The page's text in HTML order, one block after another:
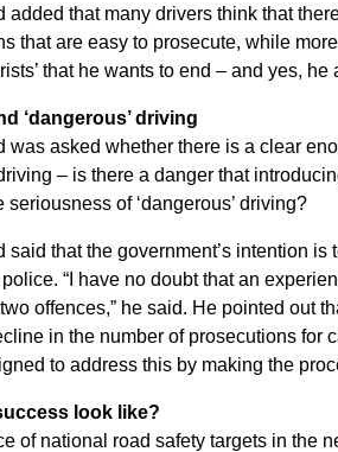
added that many drivers think that
that are easy to prosecute, while
that he wants to end – and yes,
‘dangerous’ driving
was asked whether there is a clear
– is there a danger that
seriousness of ‘dangerous’ driving?
said that the government’s intention
“I have no doubt that an
offences,” he said. He pointed out
in the number of prosecutions for
to address this by making the
look like?
of national road safety targets in the